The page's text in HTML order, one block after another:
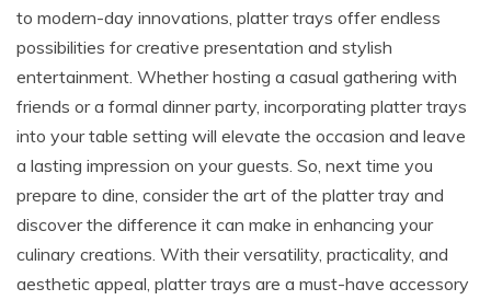
to modern-day innovations, platter trays offer endless
possibilities for creative presentation and stylish
entertainment. Whether hosting a casual gathering with
friends or a formal dinner party, incorporating platter trays
into your table setting will elevate the occasion and leave
a lasting impression on your guests. So, next time you
prepare to dine, consider the art of the platter tray and
discover the difference it can make in enhancing your
culinary creations. With their versatility, practicality, and
aesthetic appeal, platter trays are a must-have accessory